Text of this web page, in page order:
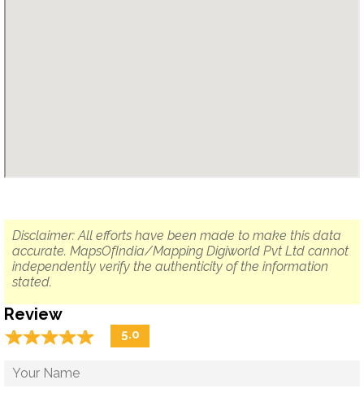
Disclaimer: All efforts have been made to make this data
accurate. MapsOfIndia/Mapping Digiworld Pvt Ltd cannot
independently verify the authenticity of the information
stated.
Review
☆☆☆☆☆
★★★★★ 5.0